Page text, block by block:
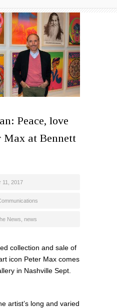
Peace, love
Max at Bennett
11, 2017
News news
collection and sale of
icon Peter Max comes
in Nashville Sept.
artist’s long and varied